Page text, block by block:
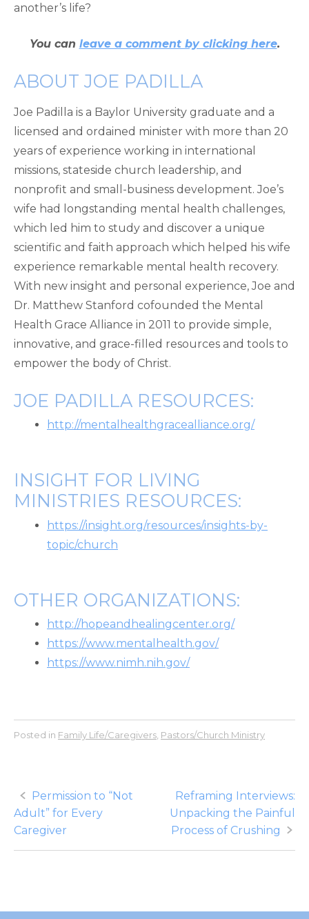
another’s life?
You can leave a comment by clicking here.
ABOUT JOE PADILLA
Joe Padilla is a Baylor University graduate and a
licensed and ordained minister with more than 20
years of experience working in international
missions, stateside church leadership, and
nonprofit and small-business development. Joe’s
wife had longstanding mental health challenges,
which led him to study and discover a unique
scientific and faith approach which helped his wife
experience remarkable mental health recovery.
With new insight and personal experience, Joe and
Dr. Matthew Stanford cofounded the Mental
Health Grace Alliance in 2011 to provide simple,
innovative, and grace-filled resources and tools to
empower the body of Christ.
JOE PADILLA RESOURCES:
http://mentalhealthgracealliance.org/
INSIGHT FOR LIVING
MINISTRIES RESOURCES:
https://insight.org/resources/insights-by-
topic/church
OTHER ORGANIZATIONS:
http://hopeandhealingcenter.org/
https://www.mentalhealth.gov/
https://www.nimh.nih.gov/
Posted in Family Life/Caregivers, Pastors/Church Ministry
Post
navigation
Permission to “Not
Adult” for Every
Caregiver
Reframing Interviews:
Unpacking the Painful
Process of Crushing